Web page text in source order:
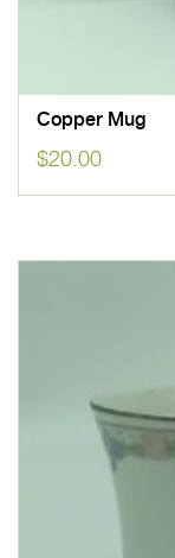
Copper Mug
$20.00